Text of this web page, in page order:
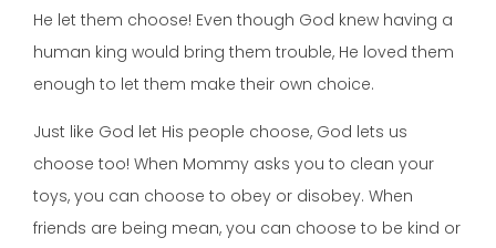
He let them choose! Even though God knew having a
human king would bring them trouble, He loved them
enough to let them make their own choice.
Just like God let His people choose, God lets us
choose too! When Mommy asks you to clean your
toys, you can choose to obey or disobey. When
friends are being mean, you can choose to be kind or